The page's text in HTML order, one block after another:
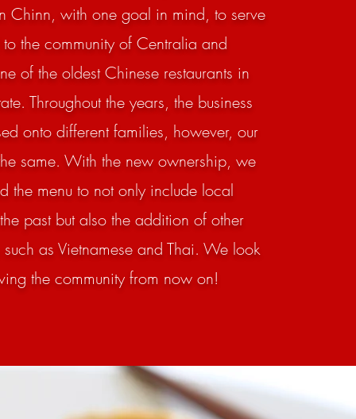
Chinn, with one goal in mind, to serve
the community of Centralia and
of the oldest Chinese restaurants in
Throughout the years, the business
onto different families, however, our
same. With the new ownership, we
the menu to not only include local
past but also the addition of other
as Vietnamese and Thai. We look
the community from now on!